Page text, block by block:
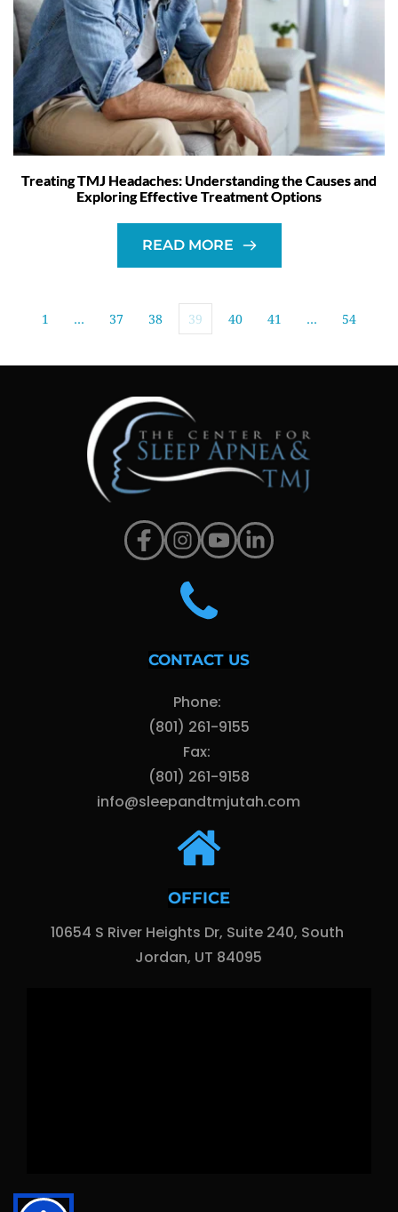
Treating TMJ Headaches: Understanding the Causes and
Exploring Effective Treatment Options
READ MORE
1 … 37 38 39 40 41 … 54
CONTACT US
Phone:
(801) 261-9155
Fax:
(801) 261-9158
info@sleepandtmjutah.com
OFFICE
10654 S River Heights Dr, Suite 240, South
Jordan, UT 84095